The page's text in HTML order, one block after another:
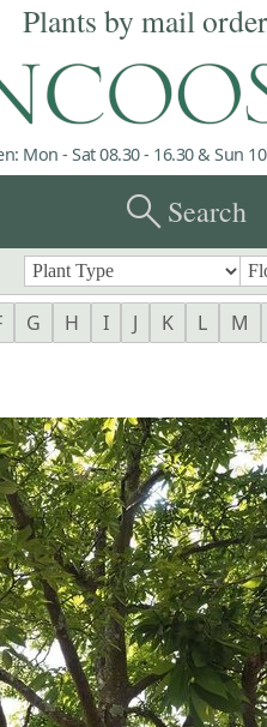
Plants by mail
Mon - Sat 08.30 - 16.30 & Sun
searchSearch
G H I J K L M